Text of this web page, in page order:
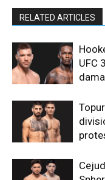
RELATED ARTICLES
UFC